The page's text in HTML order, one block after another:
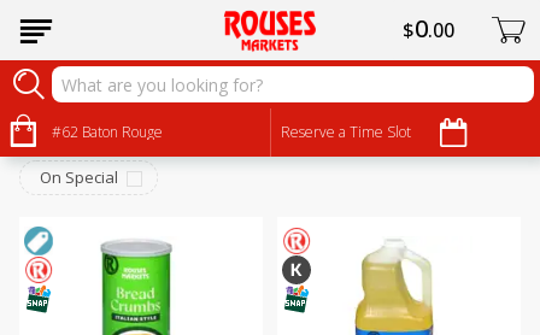
#62 Baton Rouge Reserve a Time Slot
$0 00
Pantry
Sort by: Choose filters
On Special